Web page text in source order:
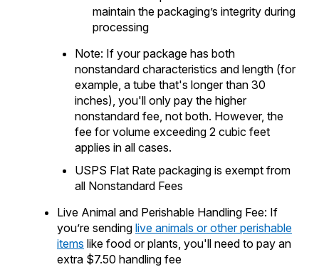
maintain the packaging’s integrity during
processing
Note: If your package has both
nonstandard characteristics and length (for
example, a tube that's longer than 30
inches), you'll only pay the higher
nonstandard fee, not both. However, the
fee for volume exceeding 2 cubic feet
applies in all cases.
USPS Flat Rate packaging is exempt from
all Nonstandard Fees
Live Animal and Perishable Handling Fee: If
you’re sending live animals or other perishable
items like food or plants, you'll need to pay an
extra $7.50 handling fee